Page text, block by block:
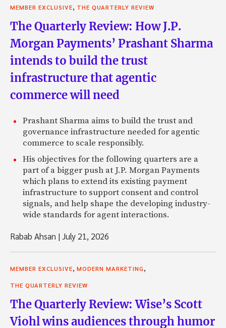
MEMBER EXCLUSIVE THE QUARTERLY REVIEW
The Quarterly Review: How J.P.
Morgan Payments’ Prashant Sharma
intends to build the trust
infrastructure that agentic
commerce will need
Prashant Sharma aims to build the trust and
governance infrastructure needed for agentic
commerce to scale responsibly.
His objectives for the following quarters are a
part of a bigger push at J.P. Morgan Payments
which plans to extend its existing payment
infrastructure to support consent and control
signals, and help shape the developing industry-
wide standards for agent interactions.
Rabab Ahsan |July 21, 2026
MEMBER EXCLUSIVE MODERN MARKETING
THE QUARTERLY REVIEW
The Quarterly Review: Wise’s Scott
Viohl wins audiences through humor